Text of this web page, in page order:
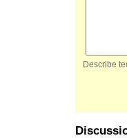
Describe